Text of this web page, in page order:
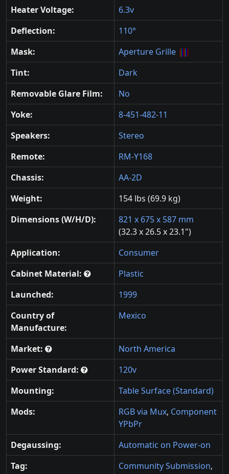
Heater Voltage:
6.3v
Deflection:
110°
Mask:
Aperture Grille
Tint:
Dark
Removable Glare Film:
No
Yoke:
8-451-482-11
Speakers:
Stereo
Remote:
RM-Y168
Chassis:
AA-2D
Weight:
154 lbs (69.9 kg)
Dimensions (W/H/D):
821 x 675 x 587 mm
(32.3 x 26.5 x 23.1")
Application:
Consumer
Cabinet Material:
Plastic
Launched:
1999
Country of
Manufacture:
Mexico
Market:
North America
Power Standard:
120v
Mounting:
Table Surface (Standard)
Mods:
RGB via Mux, Component
YPbPr
Degaussing:
Automatic on Power-on
Tag:
Community Submission,